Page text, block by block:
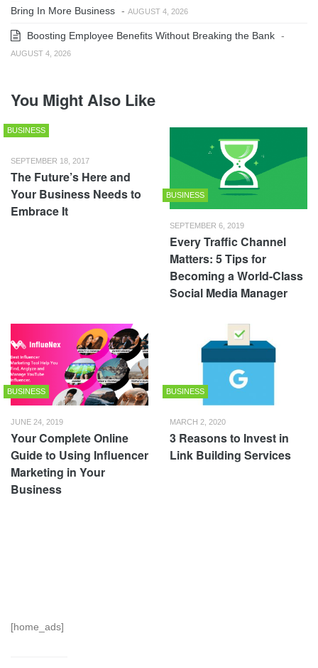
Bring In More Business - AUGUST 4, 2026
Boosting Employee Benefits Without Breaking the Bank -
AUGUST 4, 2026
You Might Also Like
BUSINESS
SEPTEMBER 18, 2017
The Future’s Here and
Your Business Needs to
Embrace It
BUSINESS
SEPTEMBER 6, 2019
Every Traffic Channel
Matters: 5 Tips for
Becoming a World-Class
Social Media Manager
BUSINESS
JUNE 24, 2019
Your Complete Online
Guide to Using Influencer
Marketing in Your
Business
BUSINESS
MARCH 2, 2020
3 Reasons to Invest in
Link Building Services
[home_ads]